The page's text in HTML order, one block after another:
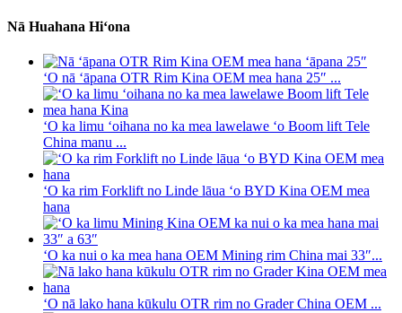
Nā Huahana Hiʻona
ʻO nā ʻāpana OTR Rim Kina OEM mea hana 25″ ...
ʻO ka limu ʻoihana no ka mea lawelawe ʻo Boom lift Tele
China manu ...
ʻO ka rim Forklift no Linde lāua ʻo BYD Kina OEM mea
hana
ʻO ka nui o ka mea hana OEM Mining rim China mai 33″...
ʻO nā lako hana kūkulu OTR rim no Grader China OEM ...